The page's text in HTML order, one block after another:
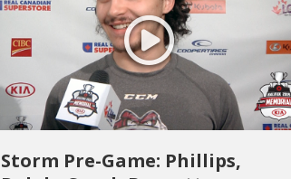
Storm Pre-Game: Phillips,